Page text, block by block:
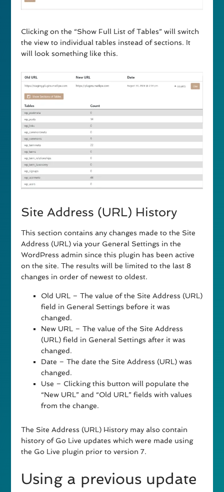
Clicking on the “Show Full List of Tables” will switch
the view to individual tables instead of sections. It
will look something like this.
Site Address (URL) History
This section contains any changes made to the Site
Address (URL) via your General Settings in the
WordPress admin since this plugin has been active
on the site. The results will be limited to the last 8
changes in order of newest to oldest.
Old URL – The value of the Site Address (URL)
field in General Settings before it was
changed.
New URL – The value of the Site Address
(URL) field in General Settings after it was
changed.
Date – The date the Site Address (URL) was
changed.
Use – Clicking this button will populate the
“New URL” and “Old URL” fields with values
from the change.
The Site Address (URL) History may also contain
history of Go Live updates which were made using
the Go Live plugin prior to version 7.
Using a previous update